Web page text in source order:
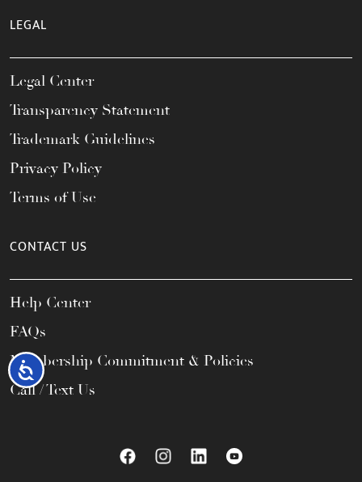
Accessibility
LEGAL
Legal Center
Transparency Statement
Trademark Guidelines
Privacy Policy
Terms of Use
CONTACT US
Help Center
FAQs
Membership Commitment & Policies
Call / Text Us